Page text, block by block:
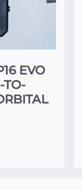
EVO
TO-